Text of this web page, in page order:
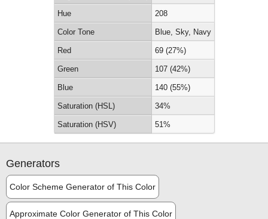
Hue 208
Color Tone Blue, Sky, Navy
Red 69 (27%)
Green 107 (42%)
Blue 140 (55%)
Saturation (HSL) 34%
Saturation (HSV) 51%
Generators
Color Scheme Generator of This Color
Approximate Color Generator of This Color